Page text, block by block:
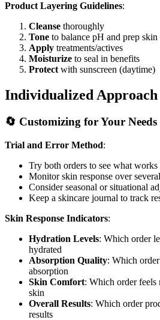
Product Layering Guidelines:
Cleanse thoroughly
Tone to balance pH and prep skin
Apply treatments/actives
Moisturize to seal in benefits
Protect with sunscreen (daytime)
Individualized Approach
🔄 Customizing for Your Needs
Trial and Error Method:
Try both orders to see what
Monitor skin response over
Consider seasonal or situational
Keep a skincare journal to track
Skin Response Indicators:
Hydration Levels: Which order
hydrated
Absorption Quality: Which
absorption
Skin Comfort: Which order feels
skin
Overall Results: Which order
results